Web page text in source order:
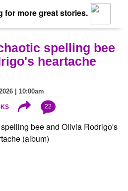
for more great stories.
spelling bee
heartache
| 10:00am
22